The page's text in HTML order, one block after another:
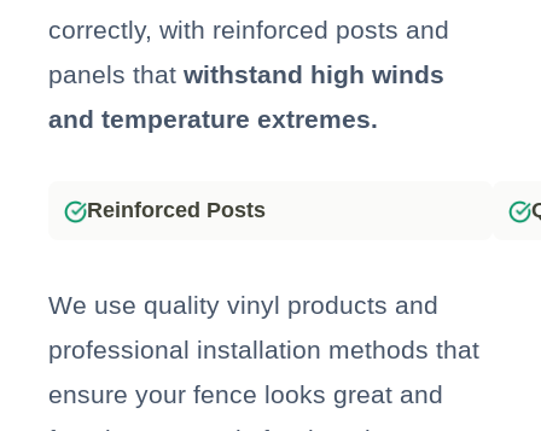
correctly, with reinforced posts and
panels thatwithstand high winds
and temperature extremes.
Reinforced Posts
We use quality vinyl products and
professional installation methods that
ensure your fence looks great and